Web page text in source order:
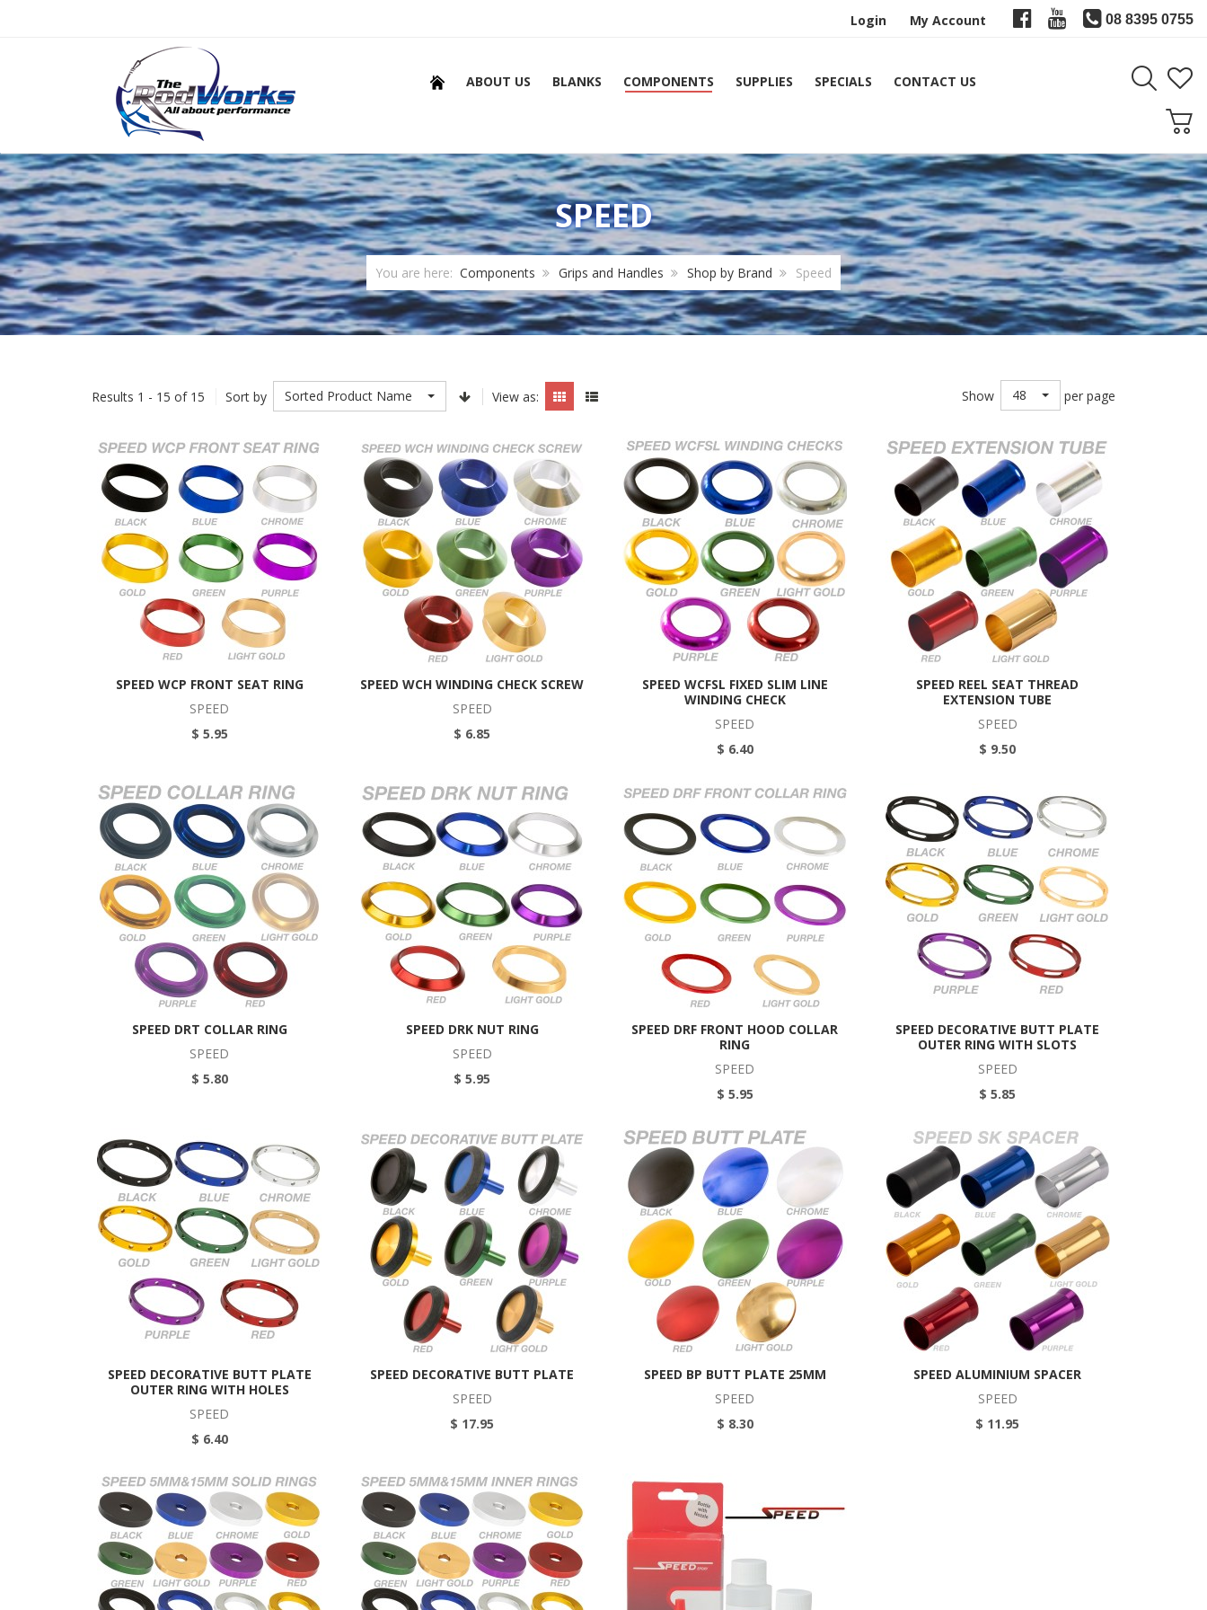
08 8395 0755
Login My Account
ABOUT US BLANKS COMPONENTS SUPPLIES SPECIALS CONTACT US
SPEED
You are here: Components Grips and Handles Shop by Brand Speed
Results 1 - 15 of 15 Sort by Sorted Product Name View as: Show 48 per page
SPEED WCP FRONT SEAT RING
SPEED
$ 5.95
SPEED WCH WINDING CHECK SCREW
SPEED
$ 6.85
SPEED WCFSL FIXED SLIM LINE
WINDING CHECK
SPEED
$ 6.40
SPEED REEL SEAT THREAD
EXTENSION TUBE
SPEED
$ 9.50
SPEED DRT COLLAR RING
SPEED
$ 5.80
SPEED DRK NUT RING
SPEED
$ 5.95
SPEED DRF FRONT HOOD COLLAR
RING
SPEED
$ 5.95
SPEED DECORATIVE BUTT PLATE
OUTER RING WITH SLOTS
SPEED
$ 5.85
SPEED DECORATIVE BUTT PLATE
OUTER RING WITH HOLES
SPEED
$ 6.40
SPEED DECORATIVE BUTT PLATE
SPEED
$ 17.95
SPEED BP BUTT PLATE 25MM
SPEED
$ 8.30
SPEED ALUMINIUM SPACER
SPEED
$ 11.95